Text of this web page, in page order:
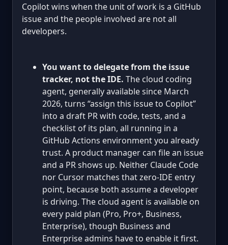
Copilot wins when the unit of work is a GitHub
issue and the people involved are not all
developers.
You want to delegate from the issue
tracker, not the IDE. The cloud coding
agent, generally available since March
2026, turns “assign this issue to Copilot”
into a draft PR with code, tests, and a
checklist of its plan, all running in a
GitHub Actions environment you already
trust. A product manager can file an issue
and a PR shows up. Neither Claude Code
nor Cursor matches that zero-IDE entry
point, because both assume a developer
is driving. The cloud agent is available on
every paid plan (Pro, Pro+, Business,
Enterprise), though Business and
Enterprise admins have to enable it first.